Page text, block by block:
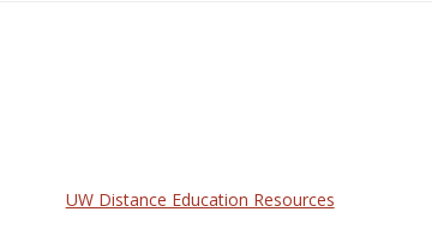
UW Distance Education Resources